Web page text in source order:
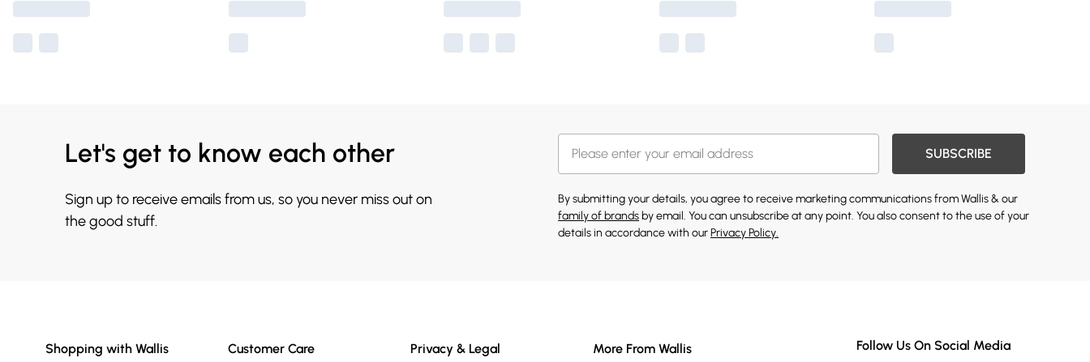
Let's get to know each other
Sign up to receive emails from us, so you never miss out on
the good stuff.
SUBSCRIBE
By submitting your details, you agree to receive marketing communications from Wallis & our
family of brands by email. You can unsubscribe at any point. You also consent to the use of your
details in accordance with ourPrivacy Policy.
Shopping with Wallis Customer Care Privacy & Legal More From Wallis Follow Us On Social Media